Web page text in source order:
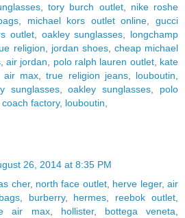
, tory burch outlet, nike roshe
michael kors outlet online ,gucci
outlet oakley sunglasses
longchamp
religion jordan shoes, cheap michael
,air jordan polo ralph lauren outlet, kate
air max ,true religion jeans, louboutin
sunglasses,oakley sunglasses
polo
coach factory, louboutin
26, 2014 at 8:35 PM
cher, north face outlet, herve leger,air
, burberry, hermes reebok outlet
air max, hollister, bottega veneta